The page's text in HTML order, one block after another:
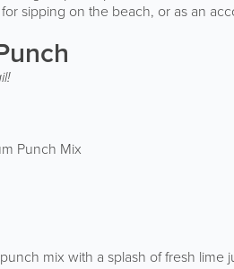
sipping on the beach, or as an
Punch Mix
mix with a splash of fresh lime